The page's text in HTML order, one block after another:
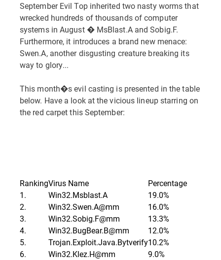
September Evil Top inherited two nasty worms that
wrecked hundreds of thousands of computer
systems in August � MsBlast.A and Sobig.F.
Furthermore, it introduces a brand new menace:
Swen.A, another disgusting creature breaking its
way to glory...
This month�s evil casting is presented in the table
below. Have a look at the vicious lineup starring on
the red carpet this September:
RankingVirus Name
Percentage
1.
Win32.Msblast.A
19.0%
2.
Win32.Swen.A@mm
16.0%
3.
Win32.Sobig.F@mm
13.3%
4.
Win32.BugBear.B@mm
12.0%
5.
Trojan.Exploit.Java.Bytverify10.2%
6.
Win32.Klez.H@mm
9.0%